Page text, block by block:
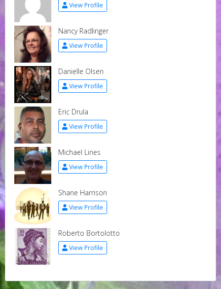
View Profile
Nancy Radlinger
View Profile
Danielle Olsen
View Profile
Eric Drula
View Profile
Michael Lines
View Profile
Shane Harrison
View Profile
Roberto Bortolotto
View Profile